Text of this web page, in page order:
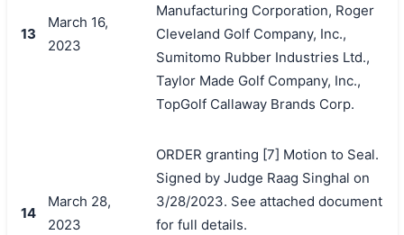
13
March 16,
2023
Manufacturing Corporation, Roger
Cleveland Golf Company, Inc.,
Sumitomo Rubber Industries Ltd.,
Taylor Made Golf Company, Inc.,
TopGolf Callaway Brands Corp.
14
March 28,
2023
ORDER granting [7] Motion to Seal.
Signed by Judge Raag Singhal on
3/28/2023. See attached document
for full details.